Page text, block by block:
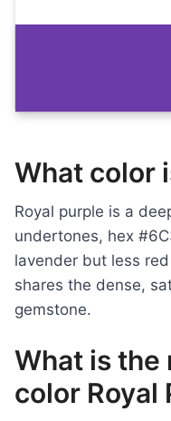
What color
Royal purple is a
undertones, hex
lavender but less
shares the dense,
gemstone.
What is the
color Royal